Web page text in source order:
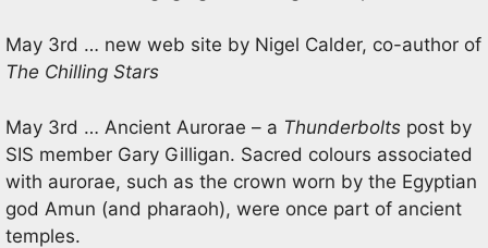
May 3rd … new web site by Nigel Calder, co-author of
The Chilling Stars
May 3rd … Ancient Aurorae – a Thunderbolts post by
SIS member Gary Gilligan. Sacred colours associated
with aurorae, such as the crown worn by the Egyptian
god Amun (and pharaoh), were once part of ancient
temples.